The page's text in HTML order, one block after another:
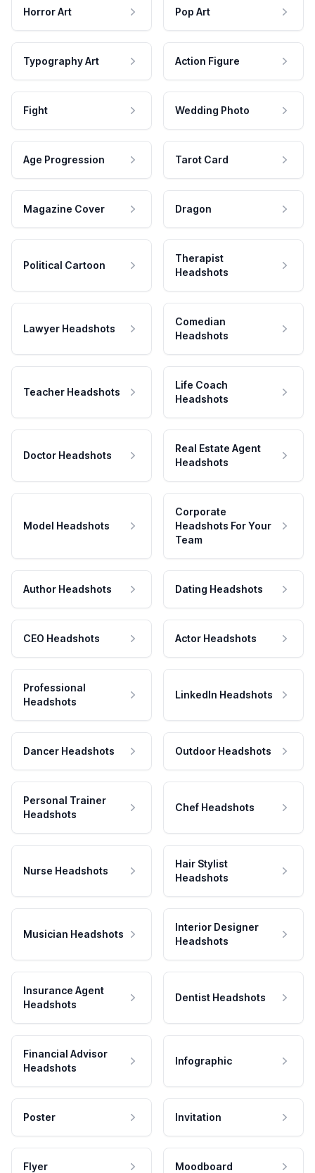
Horror Art Pop Art
Typography Art Action Figure
Fight Wedding Photo
Age Progression Tarot Card
Magazine Cover Dragon
Political Cartoon
Therapist
Headshots
Lawyer Headshots
Comedian
Headshots
Teacher Headshots
Life Coach
Headshots
Doctor Headshots
Real Estate Agent
Headshots
Model Headshots
Corporate
Headshots For Your
Team
Author Headshots Dating Headshots
CEO Headshots Actor Headshots
Professional
Headshots
LinkedIn Headshots
Dancer Headshots Outdoor Headshots
Personal Trainer
Headshots
Chef Headshots
Nurse Headshots
Hair Stylist
Headshots
Musician Headshots
Interior Designer
Headshots
Insurance Agent
Headshots
Dentist Headshots
Financial Advisor
Headshots
Infographic
Poster Invitation
Flyer Moodboard